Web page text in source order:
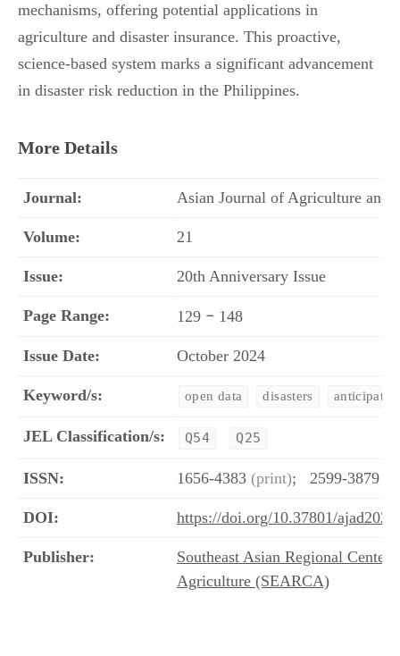
mechanisms, offering potential applications in
agriculture and disaster insurance. This proactive,
science-based system marks a significant advancement
in disaster risk reduction in the Philippines.
More Details
Journal: Asian Journal of Agriculture and
Volume: 21
Issue: 20th Anniversary Issue
Page Range: 129 – 148
Issue Date: October 2024
Keyword/s: open data disasters
JEL Classification/s: Q54 Q25
ISSN: 1656-4383 (print); 2599-3879
DOI: https://doi.org/10.37801/
Publisher:
Southeast Asian Regional Center
Agriculture (SEARCA)